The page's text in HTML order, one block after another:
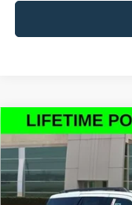
2026Ford
Price Drop
Compare Vehicle